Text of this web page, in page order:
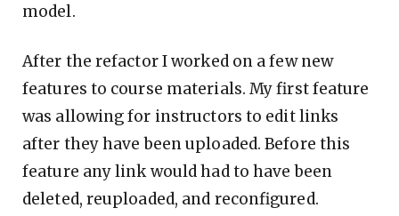
model.
After the refactor I worked on a few new
features to course materials. My first feature
was allowing for instructors to edit links
after they have been uploaded. Before this
feature any link would had to have been
deleted, reuploaded, and reconfigured.